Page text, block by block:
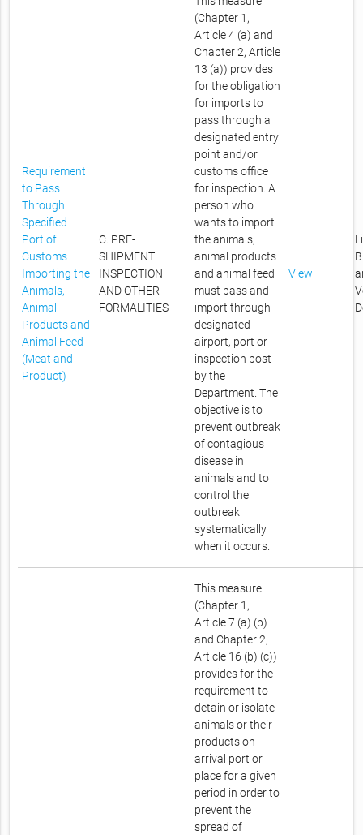
Requirement
to Pass
Through
Specified
Port of
Customs
Importing the
Animals,
Animal
Products and
Animal Feed
(Meat and
Product)
C. PRE-
SHIPMENT
INSPECTION
AND OTHER
FORMALITIES
(Chapter 1,
Article 4 (a) and
Chapter 2, Article
13 (a)) provides
for the obligation
for imports to
pass through a
designated entry
point and/or
customs office
for inspection. A
person who
wants to import
the animals,
animal products
and animal feed
must pass and
import through
designated
airport, port or
inspection post
by the
Department. The
objective is to
prevent outbreak
of contagious
disease in
animals and to
control the
outbreak
systematically
when it occurs.
View
This measure
(Chapter 1,
Article 7 (a) (b)
and Chapter 2,
Article 16 (b) (c))
provides for the
requirement to
detain or isolate
animals or their
products on
arrival port or
place for a given
period in order to
prevent the
spread of